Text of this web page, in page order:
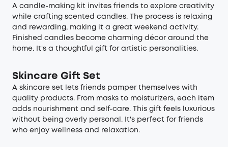
A candle-making kit invites friends to explore creativity
while crafting scented candles. The process is relaxing
and rewarding, making it a great weekend activity.
Finished candles become charming décor around the
home. It's a thoughtful gift for artistic personalities.
Skincare Gift Set
A skincare set lets friends pamper themselves with
quality products. From masks to moisturizers, each item
adds nourishment and self-care. This gift feels luxurious
without being overly personal. It's perfect for friends
who enjoy wellness and relaxation.